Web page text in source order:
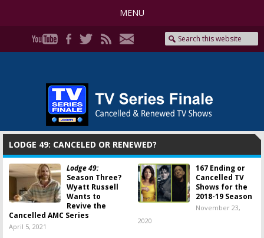
MENU
LODGE 49: CANCELED OR RENEWED?
Lodge 49:
Season Three?
Wyatt Russell
Wants to
Revive the
Cancelled AMC Series
April 5, 2021
167 Ending or
Cancelled TV
Shows for the
2018-19 Season
November 23,
2020